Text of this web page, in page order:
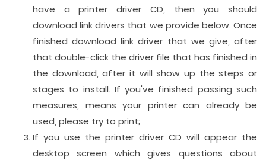
have a printer driver CD, then you should
download link drivers that we provide below. Once
finished download link driver that we give, after
that double-click the driver file that has finished in
the download, after it will show up the steps or
stages to install. If you've finished passing such
measures, means your printer can already be
used, please try to print;
If you use the printer driver CD will appear the
desktop screen which gives questions about